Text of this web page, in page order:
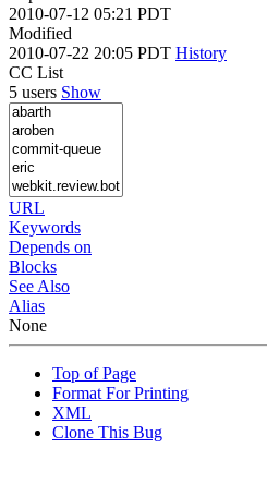
2010-07-12 05:21 PDT
Modified
2010-07-22 20:05 PDT History
CC List
5 users Show
URL
Keywords
Depends on
Blocks
See Also
Alias
None
Top of Page
Format For Printing
XML
Clone This Bug